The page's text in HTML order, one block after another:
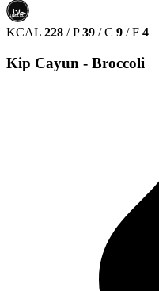
حلال
HALAL
KCAL 228 / P39 / C 9 / F 4
Kip Cayun - Broccoli